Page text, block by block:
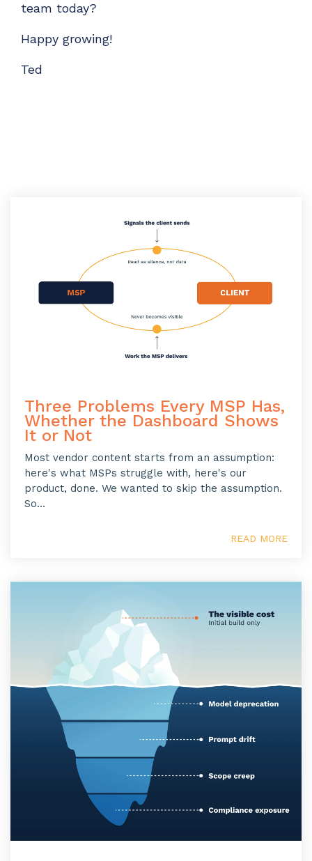
team today?
Happy growing!
Ted
Three Problems Every MSP Has,
Whether the Dashboard Shows
It or Not
Most vendor content starts from an assumption:
here's what MSPs struggle with, here's our
product, done. We wanted to skip the assumption.
So...
READ MORE